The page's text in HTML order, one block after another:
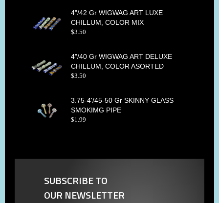
4"/42 Gr WIGWAG ART LUXE
CHILLUM, COLOR MIX
$3.50
4"/40 Gr WIGWAG ART DELUXE
CHILLUM, COLOR ASORTED
$3.50
3.75-4'/45-50 Gr SKINNY GLASS
SMOKIMG PIPE
$1.99
SUBSCRIBE TO
OUR NEWSLETTER